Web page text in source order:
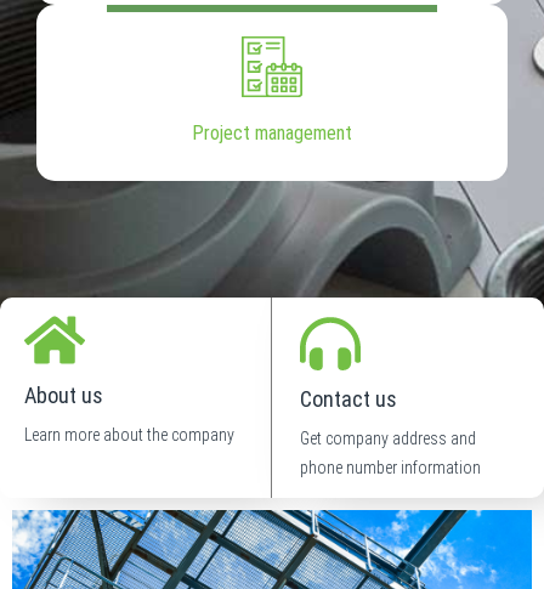
Project management
About us
Learn more about the company
Contact us
Get company address and
phone number information